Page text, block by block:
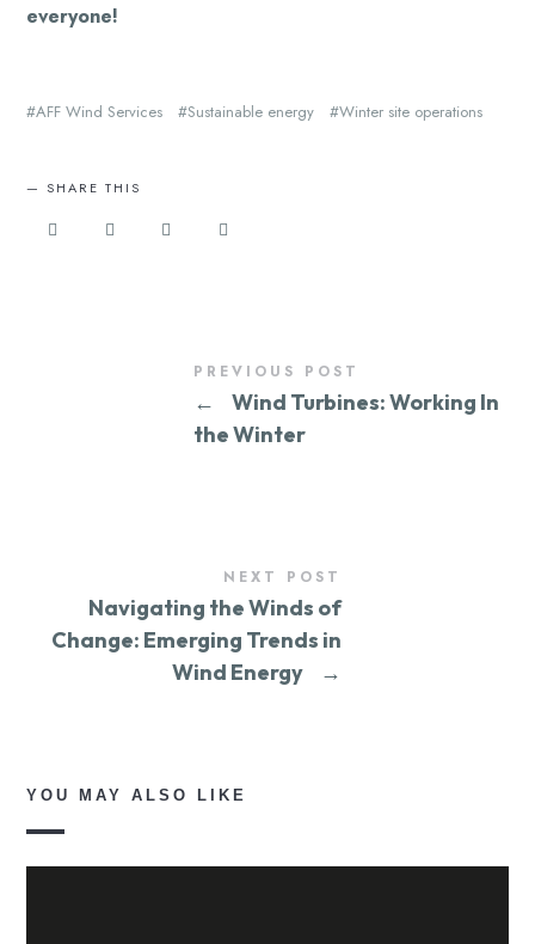
everyone!
AFF Wind Services Sustainable energy Winter site operations
SHARE THIS
PREVIOUS POST
←
Wind Turbines: Working In
the Winter
NEXT POST
Navigating the Winds of
Change: Emerging Trends in
Wind Energy
→
YOU MAY ALSO LIKE